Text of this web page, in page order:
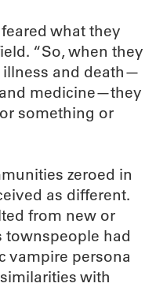
what they
“So, when they
and death—
medicine—they
something or
zeroed in
as different.
from new or
townspeople had
vampire persona
with